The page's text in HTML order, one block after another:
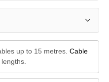
up to 15 metres. Cable